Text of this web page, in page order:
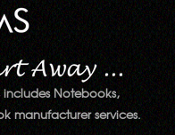
Notebooks,
manufacturer services.